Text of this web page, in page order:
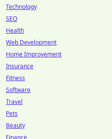
Technology
SEO
Health
Web Development
Home Improvement
Insurance
Fitness
Software
Travel
Pets
Beauty
Finance